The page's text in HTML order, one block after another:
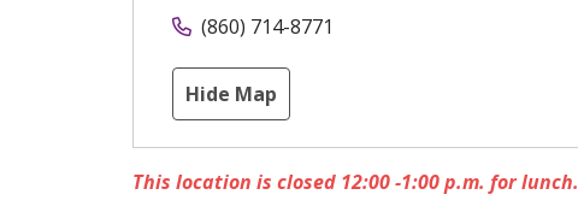
(860) 714-8771
Hide Map
This location is closed 12:00 -1:00 p.m. for lunch.